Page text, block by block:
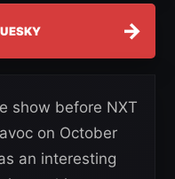
→
show before NXT
on October
an interesting